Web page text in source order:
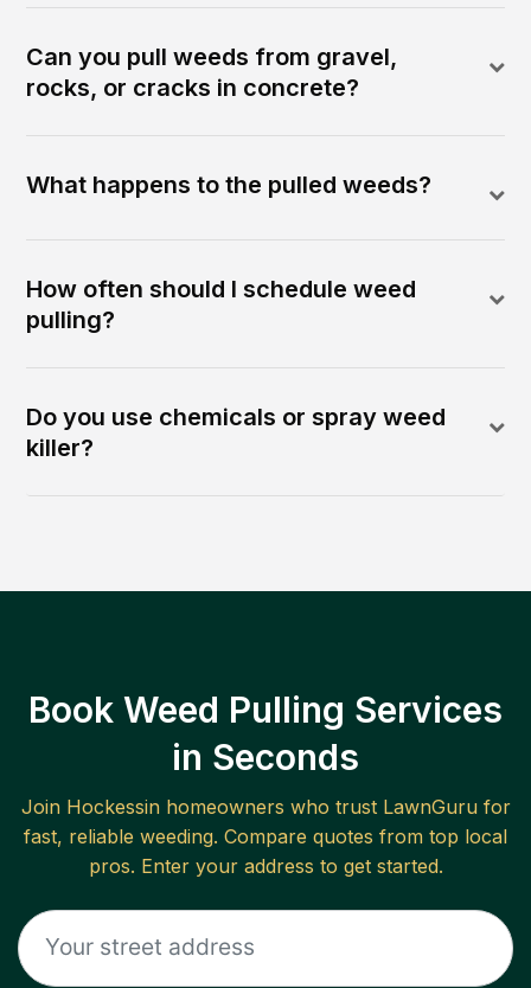
Can you pull weeds from gravel,
rocks, or cracks in concrete?
What happens to the pulled weeds?
How often should I schedule weed
pulling?
Do you use chemicals or spray weed
killer?
Book Weed Pulling Services
in Seconds
Join Hockessinhomeowners who trust LawnGuru for
fast, reliable weeding. Compare quotes from top local
pros. Enter your address to get started.